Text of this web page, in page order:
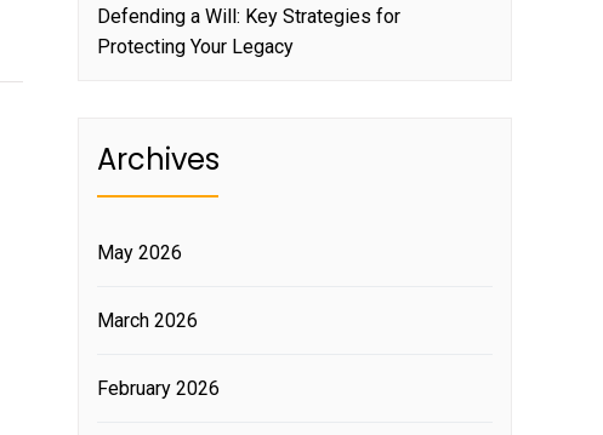
Defending a Will: Key Strategies for
Protecting Your Legacy
Archives
May 2026
March 2026
February 2026